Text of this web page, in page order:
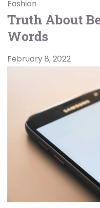
Fashion
Truth About
Words
February 8, 2022